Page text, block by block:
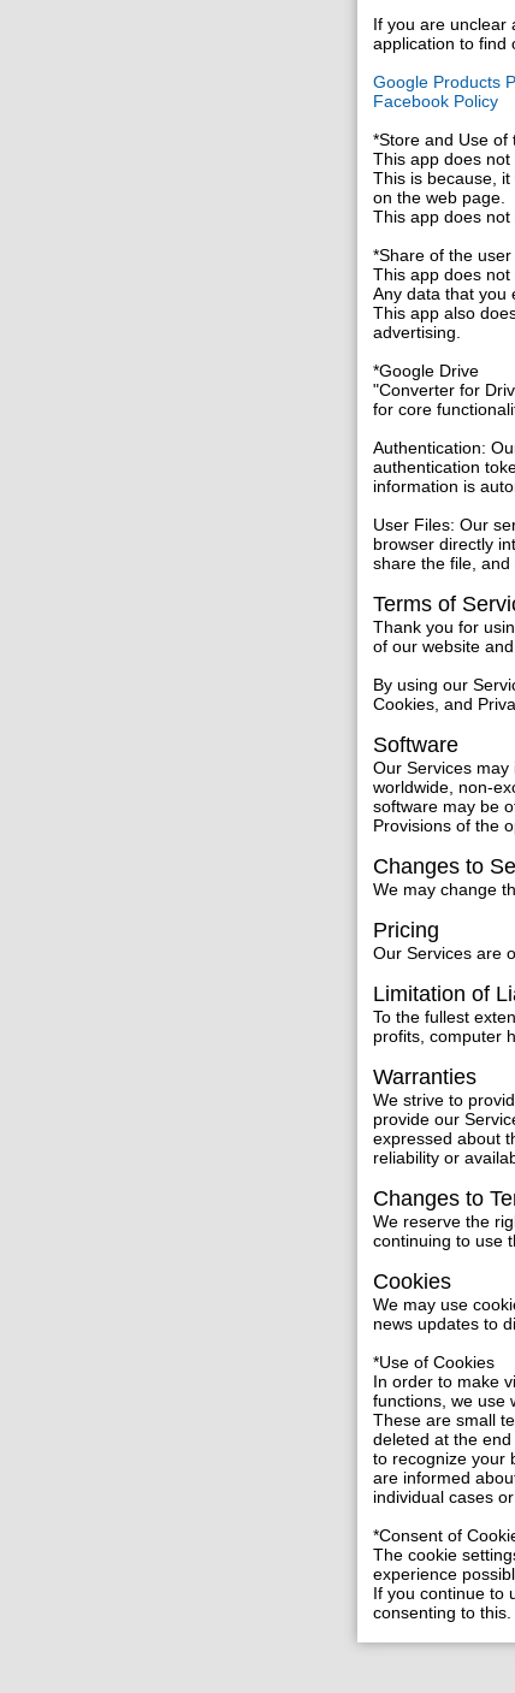
If you are unclear
application to find
Google Products
Facebook Policy
*Store and Use of
This app does not
This is because,
on the web page.
This app does not
*Share of the user
This app does
Any data that you
This app also
advertising.
*Google Drive
"Converter for
for core
Authentication:
authentication
information is
User Files: Our
browser directly
share the file,
Terms of
Thank you for
of our website
By using our
Cookies, and
Software
Our Services
worldwide, non-
software may be
Provisions of the
Changes to
We may change
Pricing
Our Services are
Limitation of
To the fullest
profits, computer
Warranties
We strive to
provide our
expressed about
reliability or
Changes to
We reserve the
continuing to use
Cookies
We may use
news updates to
*Use of Cookies
In order to make
functions, we use
These are small
deleted at the
to recognize your
are informed
individual cases
*Consent of
The cookie
experience
If you continue to
consenting to this.